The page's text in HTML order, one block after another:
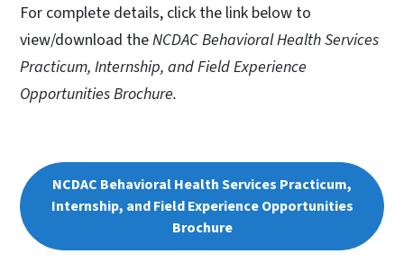
For complete details, click the link below to
view/download theNCDAC Behavioral Health Services
Practicum, Internship, and Field Experience
Opportunities Brochure.
NCDAC Behavioral Health Services Practicum,
Internship, and Field Experience Opportunities
Brochure